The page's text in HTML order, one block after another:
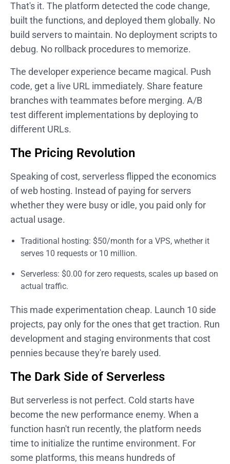
That's it. The platform detected the code change,
built the functions, and deployed them globally. No
build servers to maintain. No deployment scripts to
debug. No rollback procedures to memorize.
The developer experience became magical. Push
code, get a live URL immediately. Share feature
branches with teammates before merging. A/B
test different implementations by deploying to
different URLs.
The Pricing Revolution
Speaking of cost, serverless flipped the economics
of web hosting. Instead of paying for servers
whether they were busy or idle, you paid only for
actual usage.
Traditional hosting: $50/month for a VPS, whether it
serves 10 requests or 10 million.
Serverless: $0.00 for zero requests, scales up based on
actual traffic.
This made experimentation cheap. Launch 10 side
projects, pay only for the ones that get traction. Run
development and staging environments that cost
pennies because they're barely used.
The Dark Side of Serverless
But serverless is not perfect. Cold starts have
become the new performance enemy. When a
function hasn't run recently, the platform needs
time to initialize the runtime environment. For
some platforms, this means hundreds of